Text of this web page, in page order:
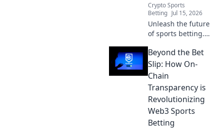
Crypto Sports
Betting Jul 15, 2026
Unleash the future
of sports betting.
chain
transparency
revolutionizes
Web3, offering
true fairness &
verifiable results.
Bet smarter.
Beyond the Bet
Slip: How On-
Chain
Transparency is
Revolutionizing
Web3 Sports
Betting